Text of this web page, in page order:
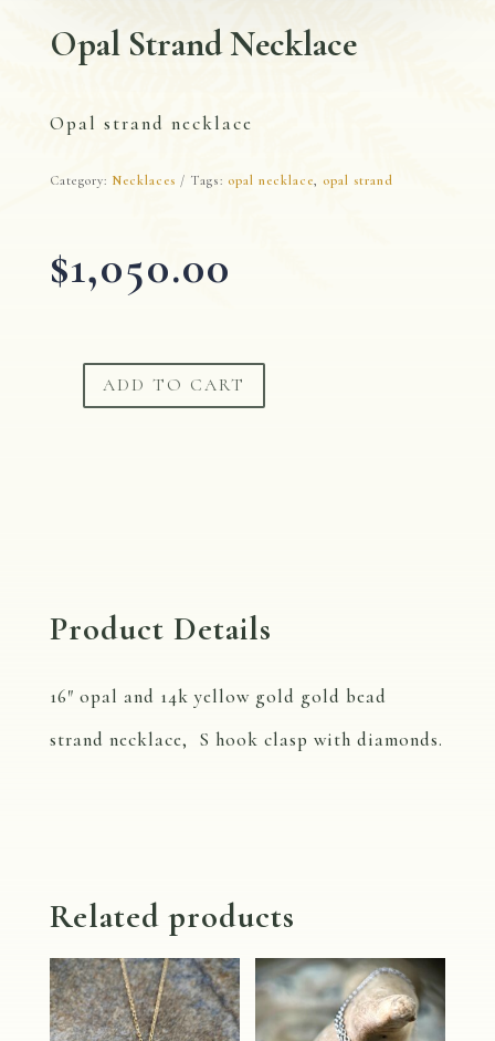
Opal Strand Necklace
Opal strand necklace
Category: Necklaces Tags: opal necklace, opal strand
$1,050.00
Opal
ADD TO CART
Product Details
16″ opal and 14k yellow gold gold bead
strand necklace, S hook clasp with diamonds.
Related products